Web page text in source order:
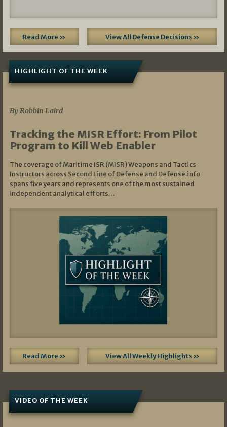
Read More » View All Defense Decisions »
HIGHLIGHT OF THE WEEK
By Robbin Laird
Tracking the MISR Effort: From Pilot
Program to Kill Web Enabler
The coverage of Maritime ISR (MISR) Weapons and Tactics
Instructors across Second Line of Defense and Defense.info
spans five years and represents one of the most sustained
independent analytical efforts…
Read More » View All Weekly Highlights »
VIDEO OF THE WEEK